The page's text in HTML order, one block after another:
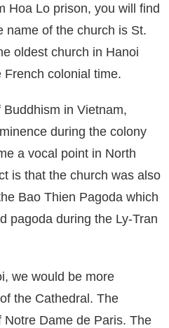
Hoa Lo prison, you will find
name of the church is St.
oldest church in Hanoi
colonial time.
in Vietnam,
during the colony
a vocal point in North
is that the church was also
Bao Thien Pagoda which
pagoda during the Ly-Tran
we would be more
the Cathedral. The
Dame de Paris. The